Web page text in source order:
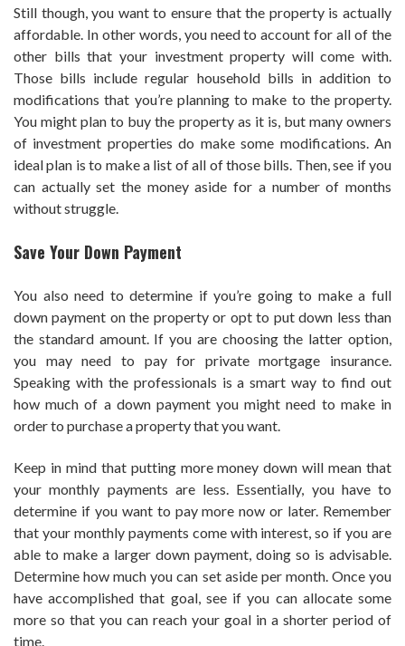
Still though, you want to ensure that the property is actually
affordable. In other words, you need to account for all of the
other bills that your investment property will come with.
Those bills include regular household bills in addition to
modifications that you’re planning to make to the property.
You might plan to buy the property as it is, but many owners
of investment properties do make some modifications. An
ideal plan is to make a list of all of those bills. Then, see if you
can actually set the money aside for a number of months
without struggle.
Save Your Down Payment
You also need to determine if you’re going to make a full
down payment on the property or opt to put down less than
the standard amount. If you are choosing the latter option,
you may need to pay for private mortgage insurance.
Speaking with the professionals is a smart way to find out
how much of a down payment you might need to make in
order to purchase a property that you want.
Keep in mind that putting more money down will mean that
your monthly payments are less. Essentially, you have to
determine if you want to pay more now or later. Remember
that your monthly payments come with interest, so if you are
able to make a larger down payment, doing so is advisable.
Determine how much you can set aside per month. Once you
have accomplished that goal, see if you can allocate some
more so that you can reach your goal in a shorter period of
time.